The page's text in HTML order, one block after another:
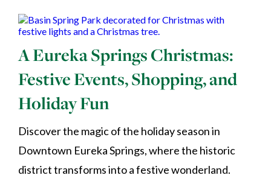
A Eureka Springs Christmas:
Festive Events, Shopping, and
Holiday Fun
Discover the magic of the holiday season in
Downtown Eureka Springs, where the historic
district transforms into a festive wonderland.